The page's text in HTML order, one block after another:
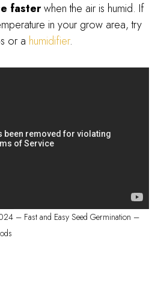
fasterwhen the air is humid. If
in your grow area, try
or a humidifier.
– Fast and Easy Seed Germination –